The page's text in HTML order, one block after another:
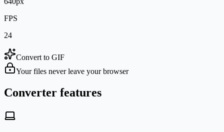
FPS
24
Convert to GIF
Your files never leave your browser
Converter features